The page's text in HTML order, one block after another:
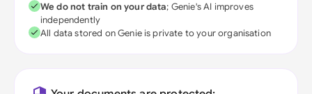
We do not train on your data; Genie's AI improves
independently
All data stored on Genie is private to your organisation